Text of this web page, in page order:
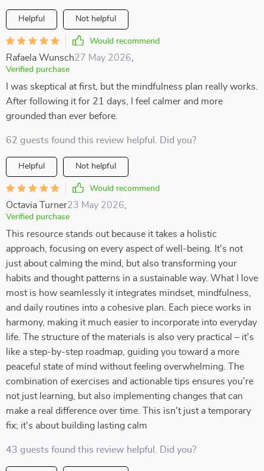
Helpful Not helpful
Would recommend
Rafaela Wunsch27 May 2026
Verified purchase
I was skeptical at first, but the mindfulness plan really works.
After following it for 21 days, I feel calmer and more
grounded than ever before.
62 guests found this review helpful. Did you?
Helpful Not helpful
Would recommend
Octavia Turner23 May 2026
Verified purchase
This resource stands out because it takes a holistic
approach, focusing on every aspect of well-being. It's not
just about calming the mind, but also transforming your
habits and thought patterns in a sustainable way. What I love
most is how seamlessly it integrates mindset, mindfulness,
and daily routines into a cohesive plan. Each piece works in
harmony, making it much easier to incorporate into everyday
life. The structure of the materials is also very practical – it's
like a step-by-step roadmap, guiding you toward a more
peaceful state of mind without feeling overwhelming. The
combination of exercises and actionable tips ensures you’re
not just learning, but also implementing changes that can
make a real difference over time. This isn't just a temporary
fix; it's about building lasting calm
43 guests found this review helpful. Did you?